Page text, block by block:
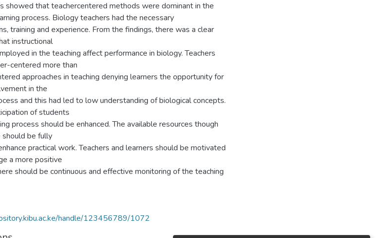
showed that teachercentered methods were dominant in the
process. Biology teachers had the necessary
training and experience. From the findings, there was a clear
instructional
in the teaching affect performance in biology. Teachers
centered more than
approaches in teaching denying learners the opportunity for
in the
and this had led to low understanding of biological concepts.
of students
process should be enhanced. The available resources though
should be fully
practical work. Teachers and learners should be motivated
a more positive
should be continuous and effective monitoring of the teaching
handle/123456789/1072